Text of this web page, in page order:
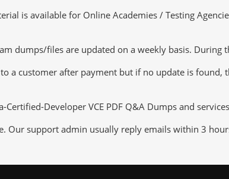
is available for Online Academies / Testing
dumps/files are updated on a weekly basis. During
a customer after payment but if no update is found,
Developer VCE PDF Q&A Dumps and
Our support admin usually reply emails within 3